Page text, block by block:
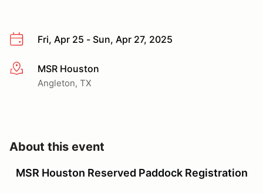
Fri, Apr 25 - Sun, Apr 27, 2025
More infoMSR Houston
Angleton, TX
About this event
MSR Houston Reserved Paddock Registration